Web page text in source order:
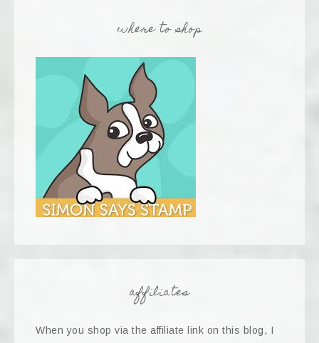
where to shop
affiliates
When you shop via the affiliate link on this blog, I